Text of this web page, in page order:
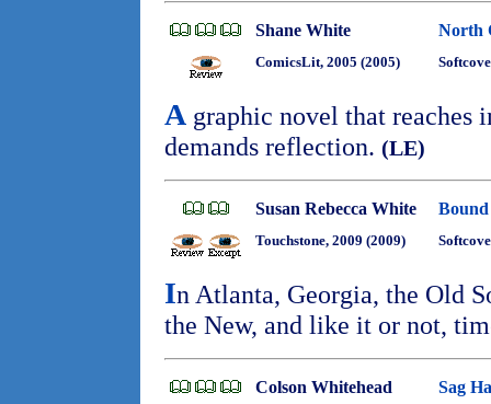
Shane White North
ComicsLit, 2005 (2005)
A graphic novel that reaches
demands reflection. (LE)
Susan Rebecca White
Touchstone, 2009 (2009)
In Atlanta, Georgia, the Old
the New, and like it or not,
Colson Whitehead Sag